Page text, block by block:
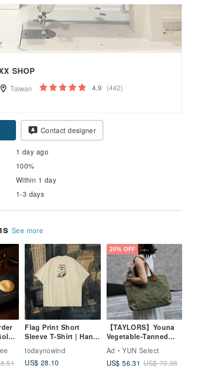
SHOP
Taiwan 4.9 (442)
Contact designer
1 day ago
100%
Within 1 day
1-3 days
See more
-
Flag Print Short
Sleeve T-Shirt | Hand-
Drawn Illustration
Loose Casual
Summer Graphic Tee
todaynowind
US$ 28.10
20% OFF
【TAYLORS】Youna
Vegetable-Tanned
Leather Canvas Tote
Bag | Genuine
Vegetable-Tanned
Ad
YUN Select
US$ 56.31 US$ 70.38